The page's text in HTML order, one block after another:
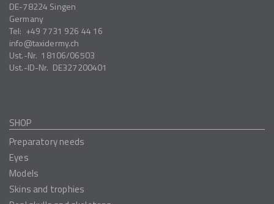
DE-78224 Singen
Germany
Tel: +49 7731 926 44 16
info
taxidermy.ch
Ust.-Nr. 18106/06503
Ust.-ID-Nr. DE327200401
SHOP
Preparatory needs
Eyes
Models
Skins and trophies